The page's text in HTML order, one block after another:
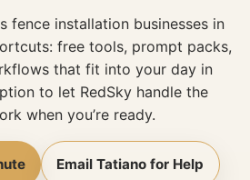
fence installation businesses in
free tools, prompt packs,
that fit into your day in
to let RedSky handle the
when you’re ready.
Email Tatiano for Help